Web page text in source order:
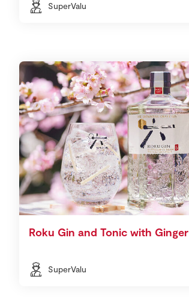
SuperValu
Roku Gin and Tonic with Ginger
SuperValu